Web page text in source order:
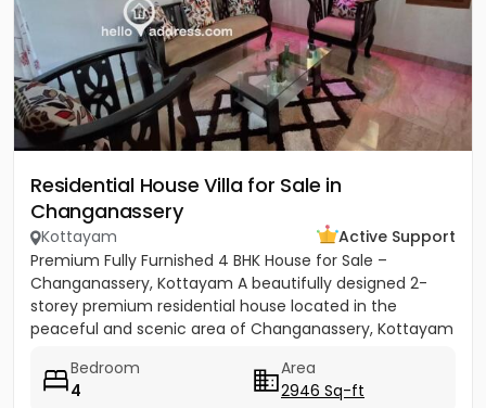
Residential House Villa for Sale in
Changanassery
Kottayam
Active Support
Premium Fully Furnished 4 BHK House for Sale –
Changanassery, Kottayam A beautifully designed 2-
storey premium residential house located in the
peaceful and scenic area of Changanassery, Kottayam
Bedroom
4
Area
2946 Sq-ft